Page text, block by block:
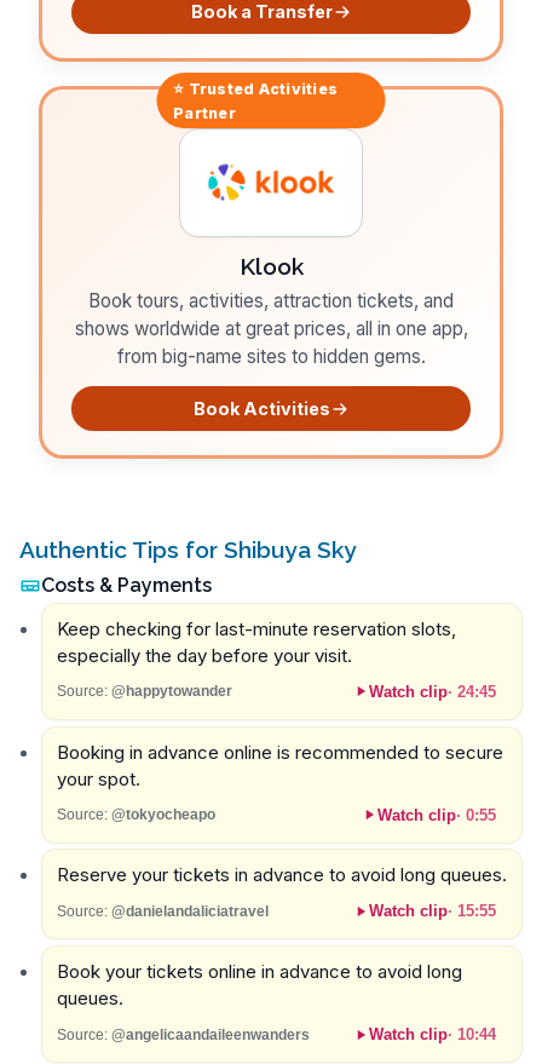
Book a Transfer
⭐ Trusted Activities
Partner
Klook
Book tours, activities, attraction tickets, and
shows worldwide at great prices, all in one app,
from big-name sites to hidden gems.
Book Activities
Authentic Tips for Shibuya Sky
Costs & Payments
Keep checking for last-minute reservation slots,
especially the day before your visit.
Source: @happytowander Watch clip· 24:45
Booking in advance online is recommended to secure
your spot.
Source: @tokyocheapo Watch clip· 0:55
Reserve your tickets in advance to avoid long queues.
Source: @danielandaliciatravel Watch clip· 15:55
Book your tickets online in advance to avoid long
queues.
Source: @angelicaandaileenwanders Watch clip· 10:44